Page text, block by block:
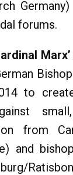
forums.
to
from
and